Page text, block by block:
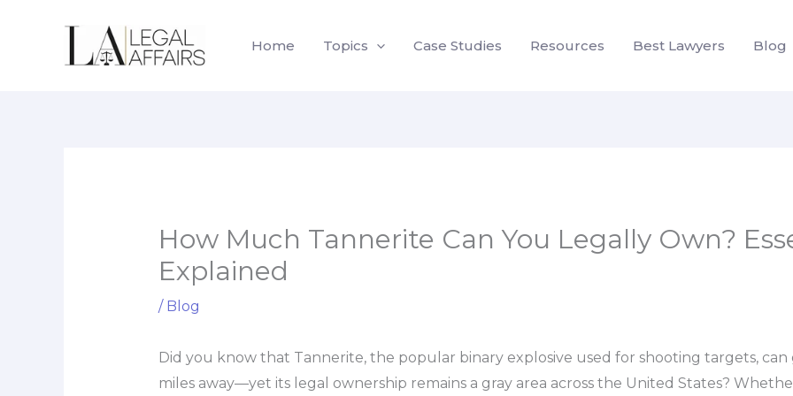
Home Topics Case Studies Resources Best Lawyers Blog
How Much Tannerite Can You Legally Own?
Explained
/ Blog
Did you know that Tannerite, the popular binary explosive used for shooting targets,
miles away—yet its legal ownership remains a gray area across the United States?